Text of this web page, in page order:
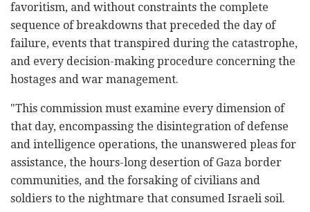
favoritism, and without constraints the complete
sequence of breakdowns that preceded the day of
failure, events that transpired during the catastrophe,
and every decision-making procedure concerning the
hostages and war management.
"This commission must examine every dimension of
that day, encompassing the disintegration of defense
and intelligence operations, the unanswered pleas for
assistance, the hours-long desertion of Gaza border
communities, and the forsaking of civilians and
soldiers to the nightmare that consumed Israeli soil.